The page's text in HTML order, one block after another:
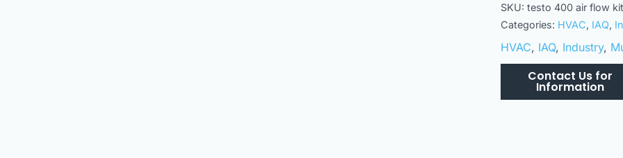
SKU: testo 400 air flow
Categories: HVAC, IAQ,
HVAC, IAQ, Industry,